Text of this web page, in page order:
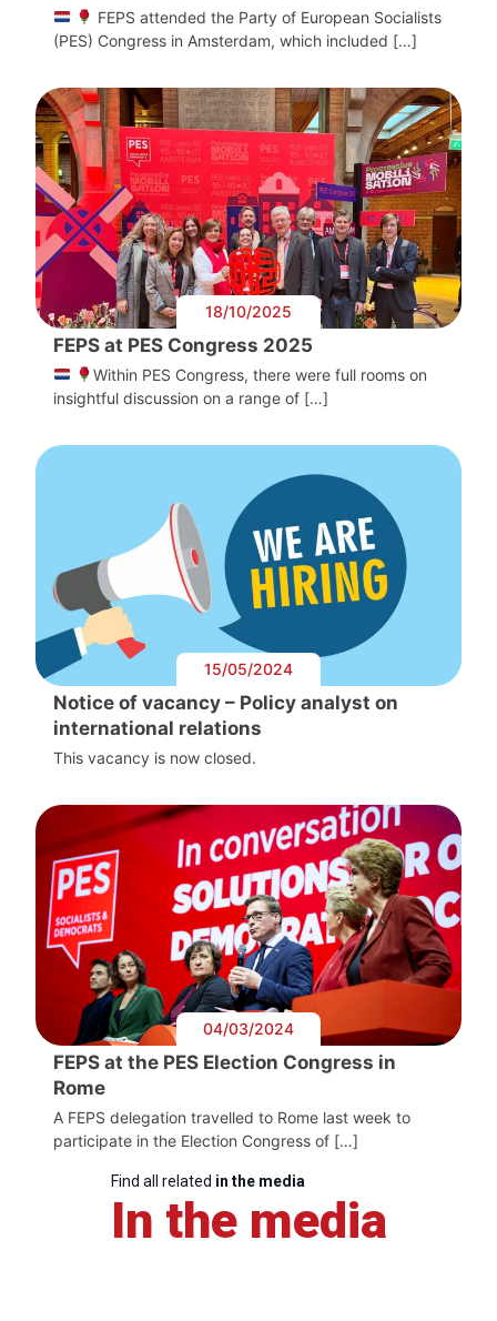
FEPS attended the Party of European Socialists
(PES) Congress in Amsterdam, which included […]
18/10/2025
FEPS at PES Congress 2025
Within PES Congress, there were full rooms on
insightful discussion on a range of […]
15/05/2024
Notice of vacancy – Policy analyst on
international relations
This vacancy is now closed.
04/03/2024
FEPS at the PES Election Congress in
Rome
A FEPS delegation travelled to Rome last week to
participate in the Election Congress of […]
Find all related in the media
In the media